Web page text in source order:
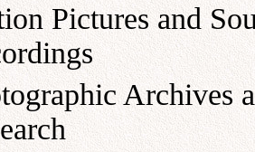
Pictures and
Archives